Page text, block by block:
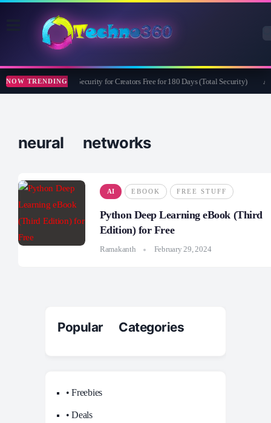
NOW TRENDINGBitdefender Security for Creators Free for 180 Days (Total Security)
neural networks
AI EBOOK FREE STUFF
Python Deep Learning eBook (Third
Edition) for Free
Ramakanth February 29, 2024
Popular Categories
• Freebies
• Deals